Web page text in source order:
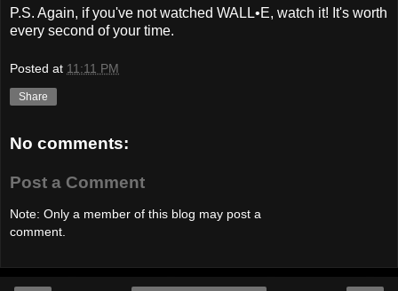
P.S. Again, if you've not watched WALL•E, watch it! It's worth
every second of your time.
Posted at 11:11 PM
Share
No comments:
Post a Comment
Note: Only a member of this blog may post a
comment.